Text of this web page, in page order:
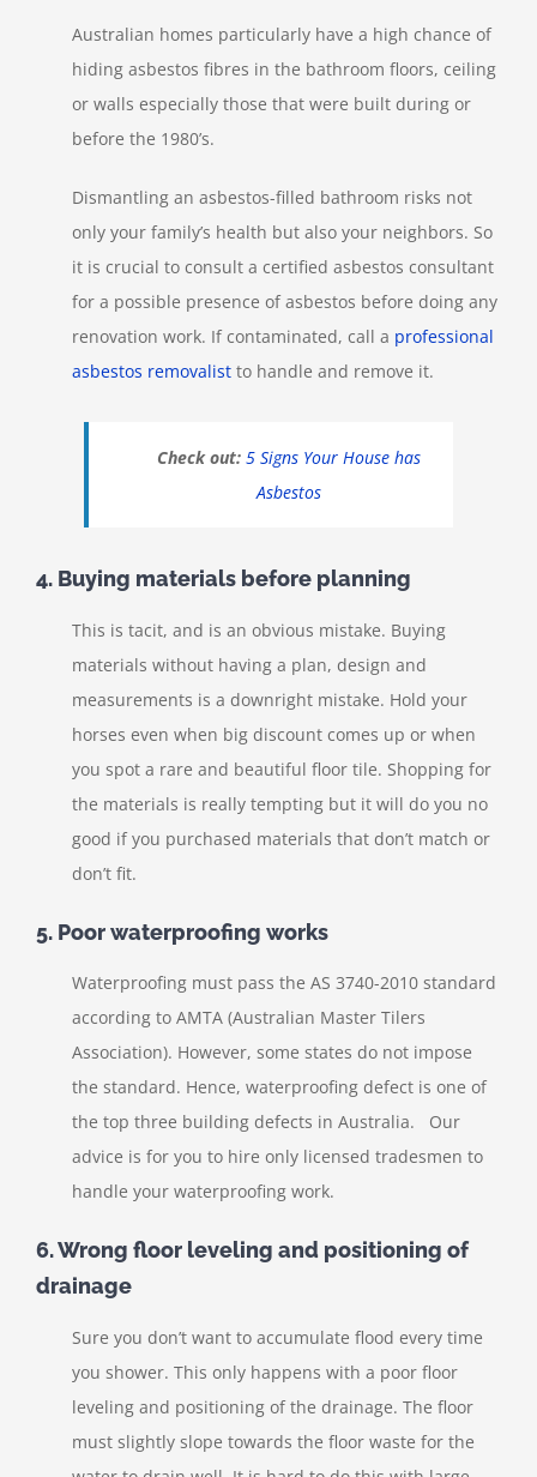
Australian homes particularly have a high chance of
hiding asbestos fibres in the bathroom floors, ceiling
or walls especially those that were built during or
before the 1980’s.
Dismantling an asbestos-filled bathroom risks not
only your family’s health but also your neighbors. So
it is crucial to consult a certified asbestos consultant
for a possible presence of asbestos before doing any
renovation work. If contaminated, call a professional
asbestos removalist to handle and remove it.
Check out: 5 Signs Your House has
Asbestos
4. Buying materials before planning
This is tacit, and is an obvious mistake. Buying
materials without having a plan, design and
measurements is a downright mistake. Hold your
horses even when big discount comes up or when
you spot a rare and beautiful floor tile. Shopping for
the materials is really tempting but it will do you no
good if you purchased materials that don’t match or
don’t fit.
5. Poor waterproofing works
Waterproofing must pass the AS 3740-2010 standard
according to AMTA (Australian Master Tilers
Association). However, some states do not impose
the standard. Hence, waterproofing defect is one of
the top three building defects in Australia. Our
advice is for you to hire only licensed tradesmen to
handle your waterproofing work.
6. Wrong floor leveling and positioning of
drainage
Sure you don’t want to accumulate flood every time
you shower. This only happens with a poor floor
leveling and positioning of the drainage. The floor
must slightly slope towards the floor waste for the